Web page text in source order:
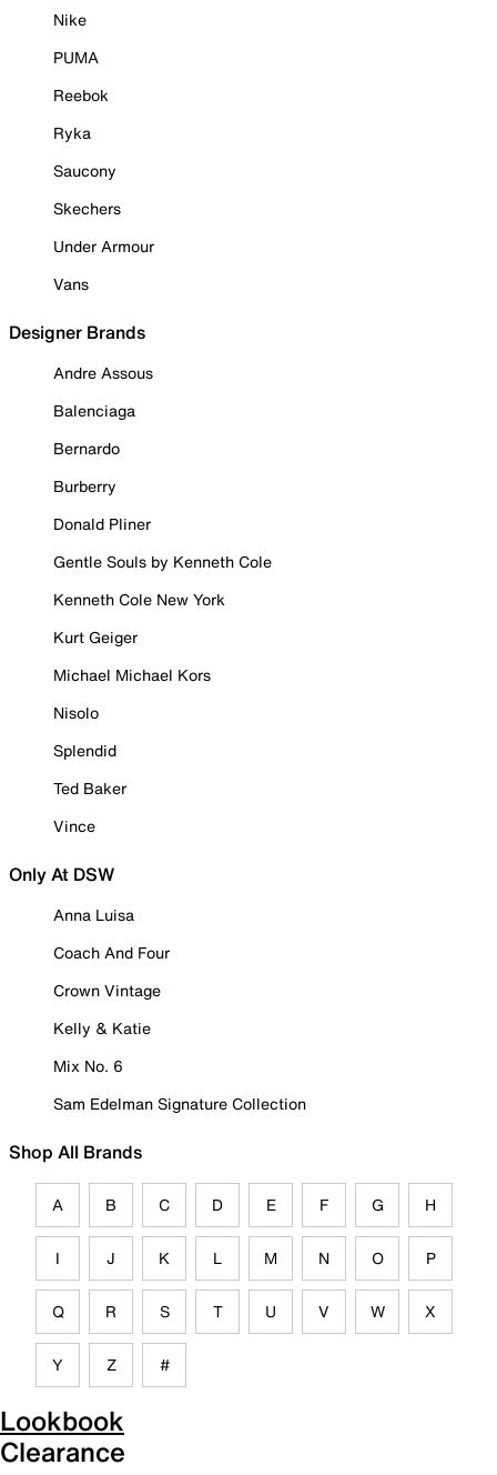
Nike
PUMA
Reebok
Ryka
Saucony
Skechers
Under Armour
Vans
Designer Brands
Andre Assous
Balenciaga
Bernardo
Burberry
Donald Pliner
Gentle Souls by Kenneth Cole
Kenneth Cole New York
Kurt Geiger
Michael Michael Kors
Nisolo
Splendid
Ted Baker
Vince
Only At DSW
Anna Luisa
Coach And Four
Crown Vintage
Kelly & Katie
Mix No. 6
Sam Edelman Signature Collection
Shop All Brands
A B C D E F G H
I J K L M N O P
Q R S T U V W X
Y Z #
Lookbook
Clearance